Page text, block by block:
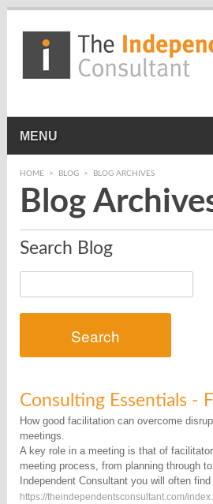
MENU
HOME > BLOG > BLOG ARCHIVES
Blog
Search Blog
Consulting Essentials -
How good facilitation can overcome
meetings.
A key role in a meeting is that of
meeting process, from planning through
Independent Consultant you will often
https://theindependentsconsultant.com/